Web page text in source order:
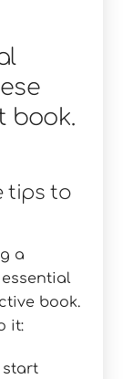
book.
tips to
a
book.
it:
start